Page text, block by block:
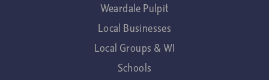
Weardale Pulpit
Local Businesses
Local Groups & WI
Schools